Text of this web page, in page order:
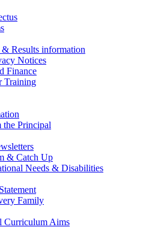
Results information
Notices
Finance
Training
the Principal
& Catch Up
Needs & Disabilities
Family
Curriculum Aims